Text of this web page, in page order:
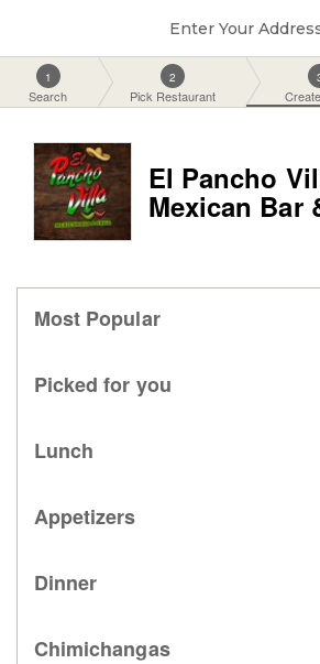
Enter Your
1
Search
2
Pick Restaurant
El Pancho
Mexican Bar
Most Popular
Picked for you
Lunch
Appetizers
Dinner
Chimichangas